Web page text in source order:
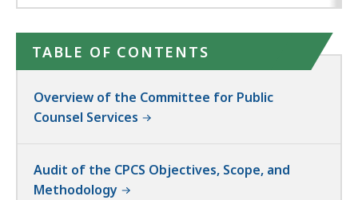
TABLE OF CONTENTS
Overview of the Committee for Public
Counsel Services
Audit of the CPCS Objectives, Scope, and
Methodology